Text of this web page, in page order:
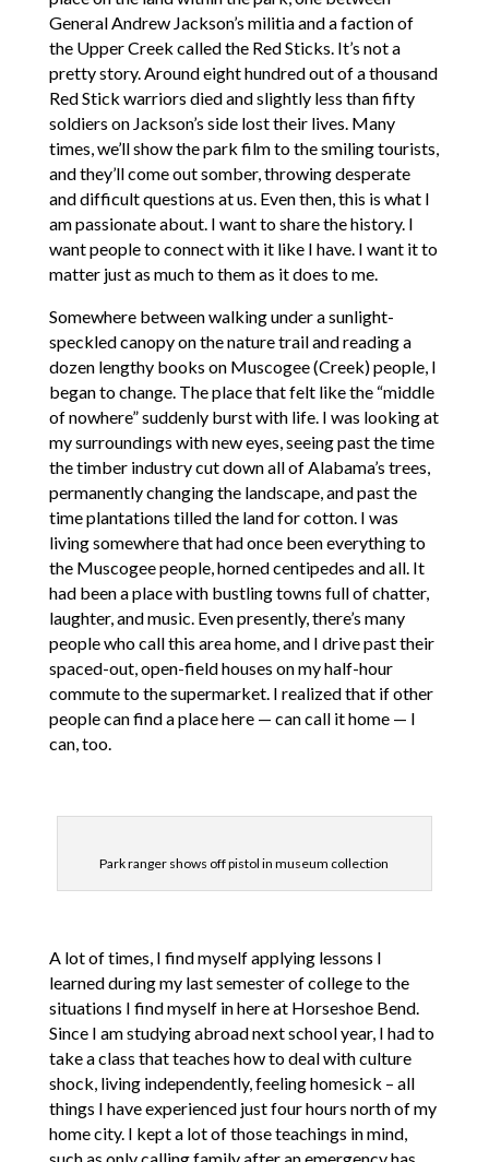
General Andrew Jackson’s militia and a faction of
the Upper Creek called the Red Sticks. It’s not a
pretty story. Around eight hundred out of a thousand
Red Stick warriors died and slightly less than fifty
soldiers on Jackson’s side lost their lives. Many
times, we’ll show the park film to the smiling tourists,
and they’ll come out somber, throwing desperate
and difficult questions at us. Even then, this is what I
am passionate about. I want to share the history. I
want people to connect with it like I have. I want it to
matter just as much to them as it does to me.
Somewhere between walking under a sunlight-
speckled canopy on the nature trail and reading a
dozen lengthy books on Muscogee (Creek) people, I
began to change. The place that felt like the “middle
of nowhere” suddenly burst with life. I was looking at
my surroundings with new eyes, seeing past the time
the timber industry cut down all of Alabama’s trees,
permanently changing the landscape, and past the
time plantations tilled the land for cotton. I was
living somewhere that had once been everything to
the Muscogee people, horned centipedes and all. It
had been a place with bustling towns full of chatter,
laughter, and music. Even presently, there’s many
people who call this area home, and I drive past their
spaced-out, open-field houses on my half-hour
commute to the supermarket. I realized that if other
people can find a place here — can call it home — I
can, too.
Park ranger shows off pistol in museum collection
A lot of times, I find myself applying lessons I
learned during my last semester of college to the
situations I find myself in here at Horseshoe Bend.
Since I am studying abroad next school year, I had to
take a class that teaches how to deal with culture
shock, living independently, feeling homesick – all
things I have experienced just four hours north of my
home city. I kept a lot of those teachings in mind,